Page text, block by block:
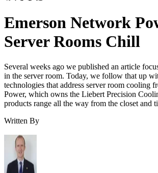
Emerson Network
Server Rooms Chill
Several weeks ago we published an article
in the server room. Today, we follow that up
technologies that address server room cooling
Power, which owns the Liebert Precision
products range all the way from the closet
Written By